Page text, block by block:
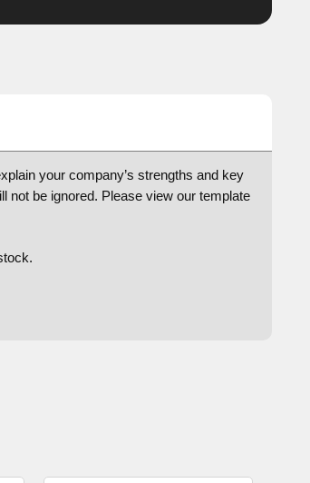
your company’s strengths and key
not be ignored. Please view our template